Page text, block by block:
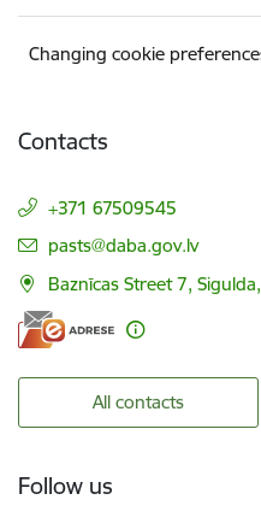
Changing cookie
Contacts
+371 67509545
E-mail:
pasts@daba.gov.lv
Baznīcas Street 7,
All contacts
Follow us